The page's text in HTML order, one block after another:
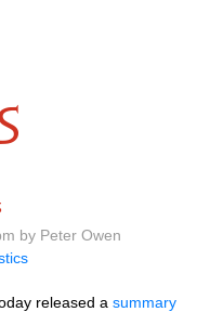
by Peter Owen
released a summary